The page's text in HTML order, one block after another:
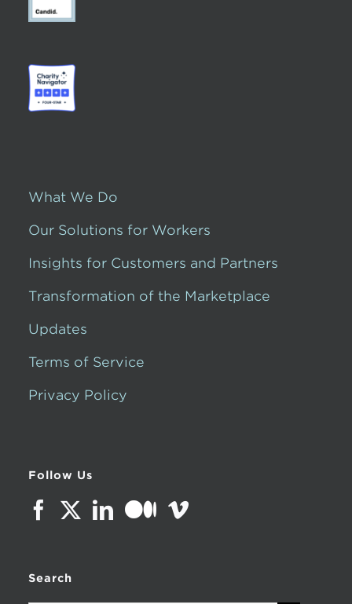
What We Do
Our Solutions for Workers
Insights for Customers and Partners
Transformation of the Marketplace
Updates
Terms of Service
Privacy Policy
Follow Us
Search